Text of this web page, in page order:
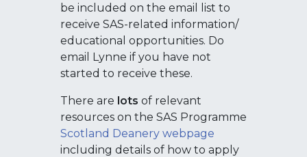
be included on the email list to
receive SAS-related information/
educational opportunities. Do
email Lynne if you have not
started to receive these.
There are lots of relevant
resources on the SAS Programme
Scotland Deanery webpage
including details of how to apply